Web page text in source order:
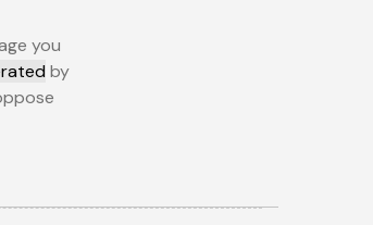
you
by